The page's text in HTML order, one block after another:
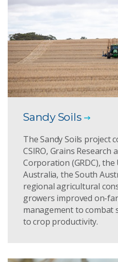
Sandy Soils
The Sandy Soils project
CSIRO, Grains Research
Corporation (GRDC),
Australia, the South
regional agricultural
growers improved on-
management to combat
to crop productivity.